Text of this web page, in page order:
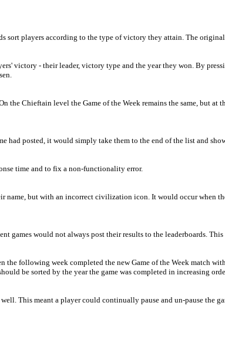
sort players according to the type of victory they attain. The
victory - their leader, victory type and the year they won. By
the Chieftain level the Game of the Week remains the same, but
posted, it would simply take them to the end of the list and
time and to fix a non-functionality error.
name, but with an incorrect civilization icon. It would occur when
games would not always post their results to the leaderboards. This
the following week completed the new Game of the Week match
be sorted by the year the game was completed in increasing
This meant a player could continually pause and un-pause the